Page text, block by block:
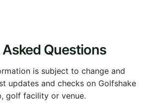
Questions
is subject to change and
updates and checks on Golfshake
golf facility or venue.